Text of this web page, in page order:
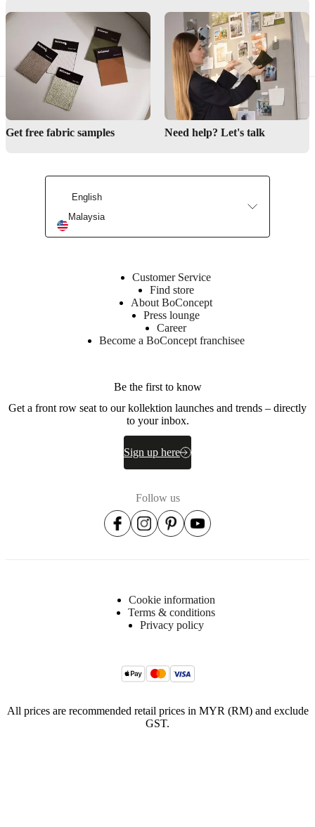
Storage furniture for hallway
Get free fabric samples Need help? Let's talk
English
Malaysia
Customer Service
Find store
About BoConcept
Press lounge
Career
Become a BoConcept franchisee
Be the first to know
Get a front row seat to our kollektion launches and trends – directly
to your inbox.
Sign up here
Follow us
Cookie information
Terms & conditions
Privacy policy
All prices are recommended retail prices in MYR (RM) and exclude
GST.